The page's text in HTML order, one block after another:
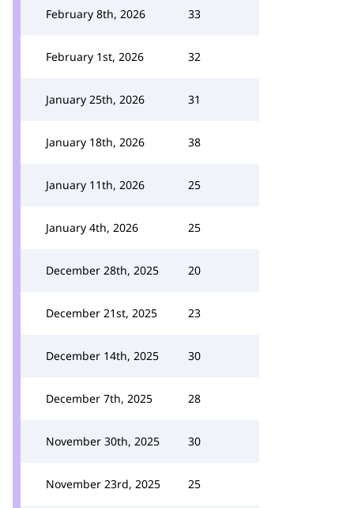
February 8th, 2026 33
February 1st, 2026 32
January 25th, 2026 31
January 18th, 2026 38
January 11th, 2026 25
January 4th, 2026 25
December 28th, 2025 20
December 21st, 2025 23
December 14th, 2025 30
December 7th, 2025 28
November 30th, 2025 30
November 23rd, 2025 25